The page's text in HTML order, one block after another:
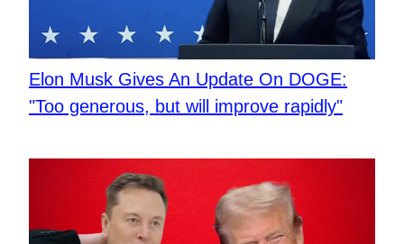
Elon Musk Gives An Update On DOGE:
"Too generous, but will improve rapidly"